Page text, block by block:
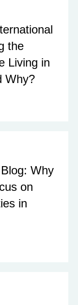
the
Living in
Why?
Why
on
in